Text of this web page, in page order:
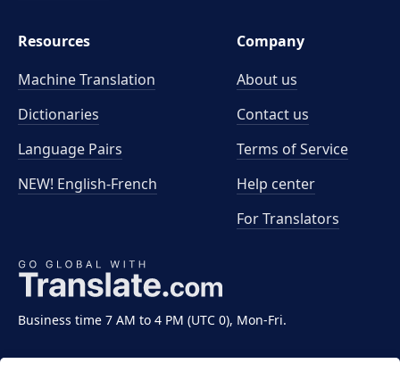
Business time 7 AM to 4 PM (UTC 0), Mon-Fri.
Resources
Machine Translation
Dictionaries
Language Pairs
NEW! English-French
Company
About us
Contact us
Terms of Service
Help center
For Translators